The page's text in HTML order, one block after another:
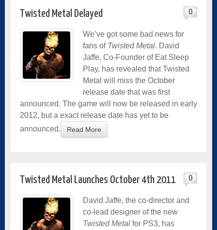
Twisted Metal Delayed 0
We’ve got some bad news for
fans of Twisted Metal. David
Jaffe, Co-Founder of Eat Sleep
Play, has revealed that Twisted
Metal will miss the October
release date that was first
announced. The game will now be released in early
2012, but a exact release date has yet to be
announced.
Read More
Twisted Metal Launches October 4th 2011 0
David Jaffe, the co-director and
co-lead designer of the new
Twisted Metal for PS3, has